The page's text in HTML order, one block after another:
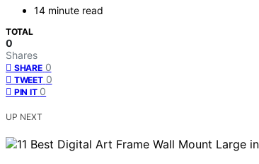
14 minute read
TOTAL
0
Shares
SHARE 0
TWEET 0
PIN IT 0
UP NEXT